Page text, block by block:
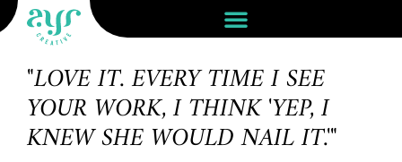
"LOVE IT. EVERY TIME I SEE
YOUR WORK, I THINK 'YEP, I
KNEW SHE WOULD NAIL IT.'"